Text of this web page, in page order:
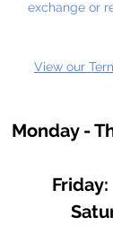
exchange or
View our
Monday -